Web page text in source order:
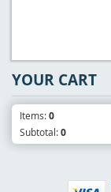
YOUR CART
Items:0
Subtotal:0